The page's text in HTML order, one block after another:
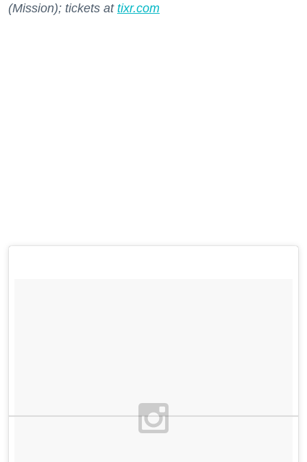
(Mission); tickets at tixr.com